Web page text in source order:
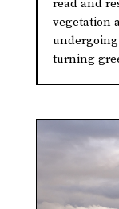
read and
vegetation
turning